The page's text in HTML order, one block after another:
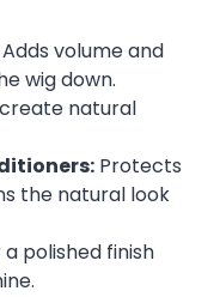
Adds volume and
wig down.
natural
Protects
the natural look
polished finish